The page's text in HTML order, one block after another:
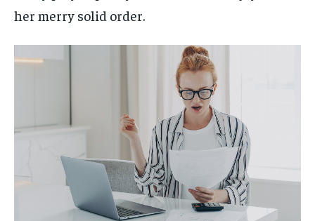
her merry solid order.